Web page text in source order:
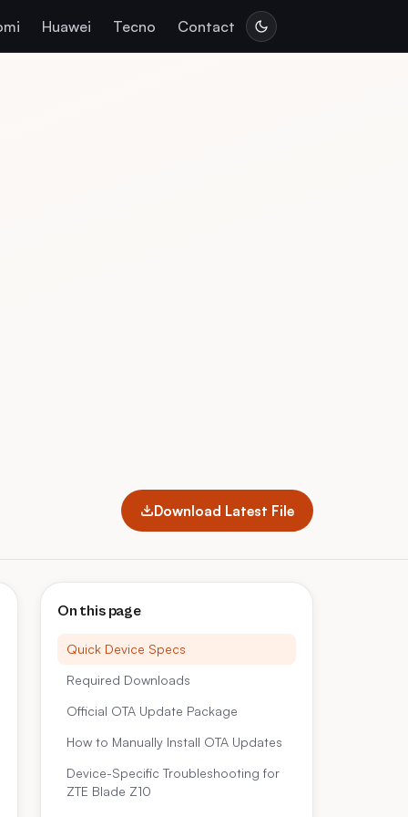
Huawei Tecno Contact
Download Latest File
On this page
Quick Device Specs
Required Downloads
Official OTA Update Package
How to Manually Install OTA Updates
Device-Specific Troubleshooting for
ZTE Blade Z10